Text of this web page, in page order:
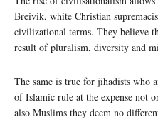
Breivik, white Christian
civilizational terms. They believe
result of pluralism, diversity and
The same is true for jihadists who
of Islamic rule at the expense not
also Muslims they deem no